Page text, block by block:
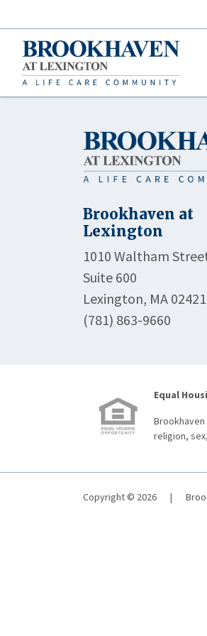
Brookhaven at
Lexington
1010 Waltham
Suite 600
Lexington, MA
(781) 863-9660
Equal
religion,
Copyright © 2026 |